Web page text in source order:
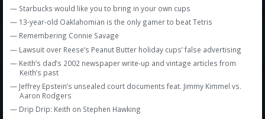
Bonus Shows
— Starbucks would like you to bring in your own cups
— 13-year-old Oaklahomian is the only gamer to beat Tetris
— Remembering Connie Savage
— Lawsuit over Reese’s Peanut Butter holiday cups’ false advertising
— Keith’s dad’s 2002 newspaper write-up and vintage articles from
Keith’s past
— Jeffrey Epstein’s unsealed court documents feat. Jimmy Kimmel vs.
Aaron Rodgers
— Drip Drip: Keith on Stephen Hawking